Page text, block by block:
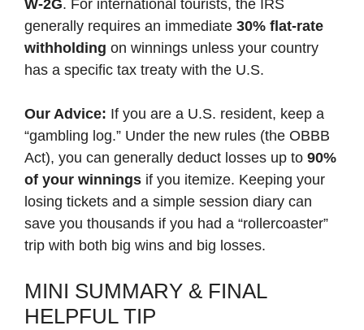
W-2G. For international tourists, the IRS
generally requires an immediate 30% flat-rate
withholding on winnings unless your country
has a specific tax treaty with the U.S.
Our Advice: If you are a U.S. resident, keep a
“gambling log.” Under the new rules (the OBBB
Act), you can generally deduct losses up to 90%
of your winnings if you itemize. Keeping your
losing tickets and a simple session diary can
save you thousands if you had a “rollercoaster”
trip with both big wins and big losses.
MINI SUMMARY & FINAL
HELPFUL TIP